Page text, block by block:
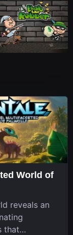
World of
reveals an
that